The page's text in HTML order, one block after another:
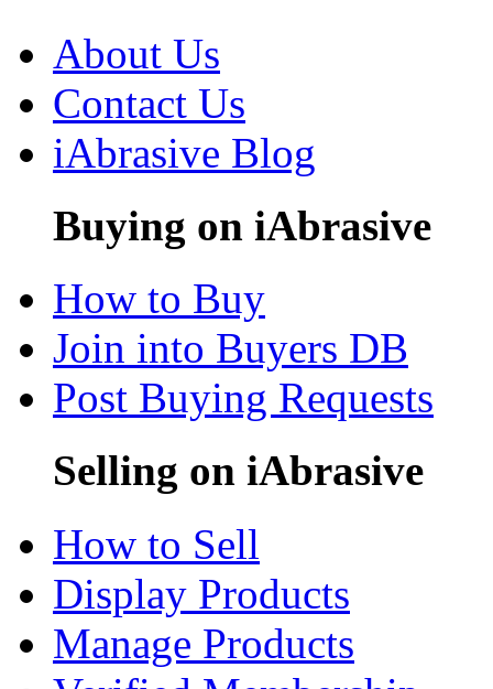
About Us
Contact Us
iAbrasive Blog
Buying on iAbrasive
How to Buy
Join into Buyers DB
Post Buying Requests
Selling on iAbrasive
How to Sell
Display Products
Manage Products